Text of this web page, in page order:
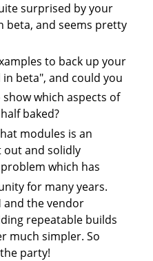
surprised by your
beta, and seems pretty
to back up your
beta", and could you
which aspects of
baked?
modules is an
out and solidly
which has
for many years.
and the vendor
repeatable builds
much simpler. So
party!